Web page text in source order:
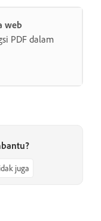
web
PDF dalam
juga